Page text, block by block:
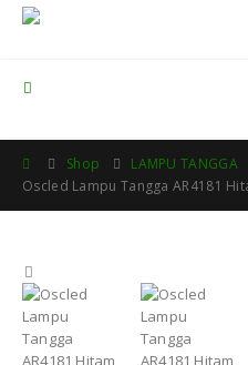
Shop
LAMPU TANGGA
Oscled Lampu Tangga AR4181